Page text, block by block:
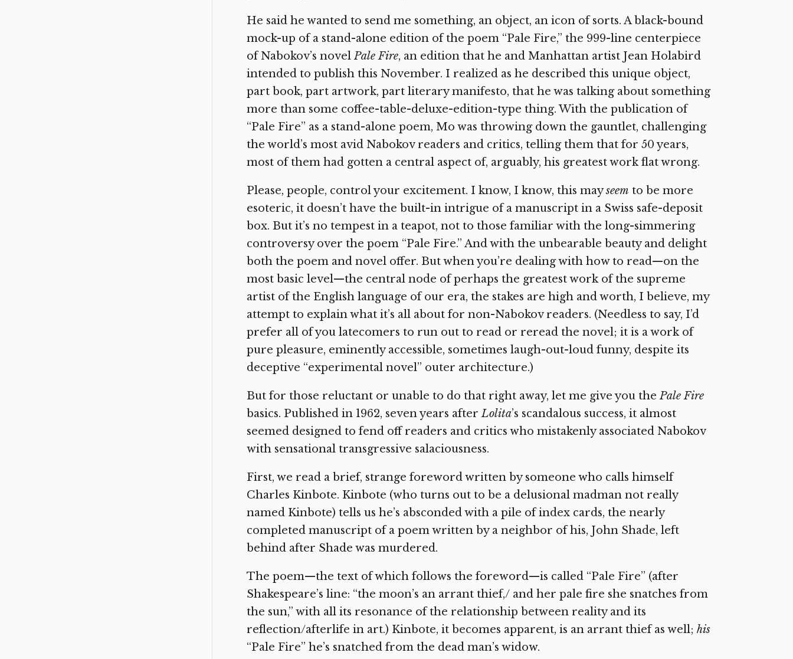
He said he wanted to send me something, an object, an icon of sorts. A black-bound
mock-up of a stand-alone edition of the poem “Pale Fire,” the 999-line centerpiece
of Nabokov’s novelPale Fire, an edition that he and Manhattan artist Jean Holabird
intended to publish this November. I realized as he described this unique object,
part book, part artwork, part literary manifesto, that he was talking about something
more than some coffee-table-deluxe-edition-type thing. With the publication of
“Pale Fire” as a stand-alone poem, Mo was throwing down the gauntlet, challenging
the world’s most avid Nabokov readers and critics, telling them that for 50 years,
most of them had gotten a central aspect of, arguably, his greatest work flat wrong.
Please, people, control your excitement. I know, I know, this mayseem to be more
esoteric, it doesn’t have the built-in intrigue of a manuscript in a Swiss safe-deposit
box. But it’s no tempest in a teapot, not to those familiar with the long-simmering
controversy over the poem “Pale Fire.” And with the unbearable beauty and delight
both the poem and novel offer. But when you’re dealing with how to read—on the
most basic level—the central node of perhaps the greatest work of the supreme
artist of the English language of our era, the stakes are high and worth, I believe, my
attempt to explain what it’s all about for non-Nabokov readers. (Needless to say, I’d
prefer all of you latecomers to run out to read or reread the novel; it is a work of
pure pleasure, eminently accessible, sometimes laugh-out-loud funny, despite its
deceptive “experimental novel” outer architecture.)
But for those reluctant or unable to do that right away, let me give you thePale Fire
basics. Published in 1962, seven years afterLolita’s scandalous success, it almost
seemed designed to fend off readers and critics who mistakenly associated Nabokov
with sensational transgressive salaciousness.
First, we read a brief, strange foreword written by someone who calls himself
Charles Kinbote. Kinbote (who turns out to be a delusional madman not really
named Kinbote) tells us he’s absconded with a pile of index cards, the nearly
completed manuscript of a poem written by a neighbor of his, John Shade, left
behind after Shade was murdered.
The poem—the text of which follows the foreword—is called “Pale Fire” (after
Shakespeare’s line: “the moon’s an arrant thief,/ and her pale fire she snatches from
the sun,” with all its resonance of the relationship between reality and its
reflection/afterlife in art.) Kinbote, it becomes apparent, is an arrant thief as well; his
“Pale Fire” he’s snatched from the dead man’s widow.